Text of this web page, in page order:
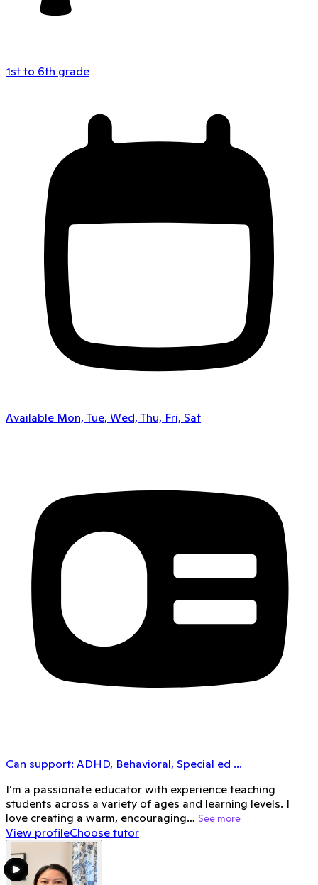
1st to 6th grade
Available Mon, Tue, Wed, Thu, Fri, Sat
Can support: ADHD, Behavioral, Special ed ...
I’m a passionate educator with experience teaching
students across a variety of ages and learning levels. I
love creating a warm, encouraging… See more
View profileChoose tutor